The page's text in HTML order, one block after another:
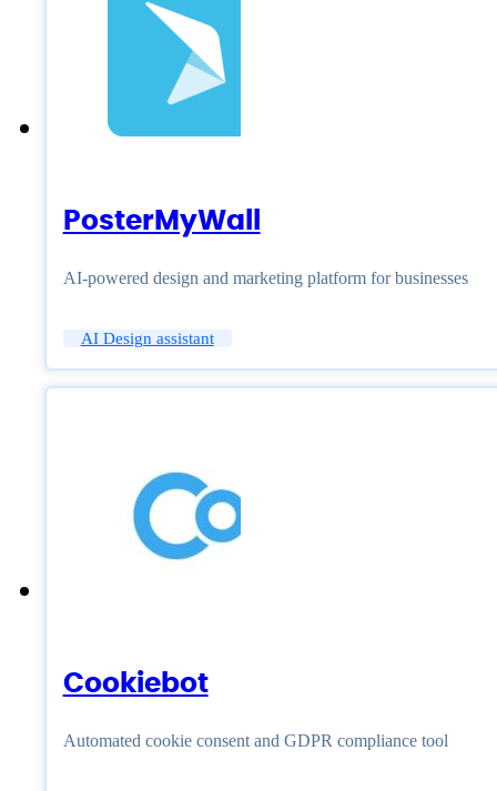
PosterMyWall
AI-powered design and marketing platform for businesses
AI Design assistant
Cookiebot
Automated cookie consent and GDPR compliance tool